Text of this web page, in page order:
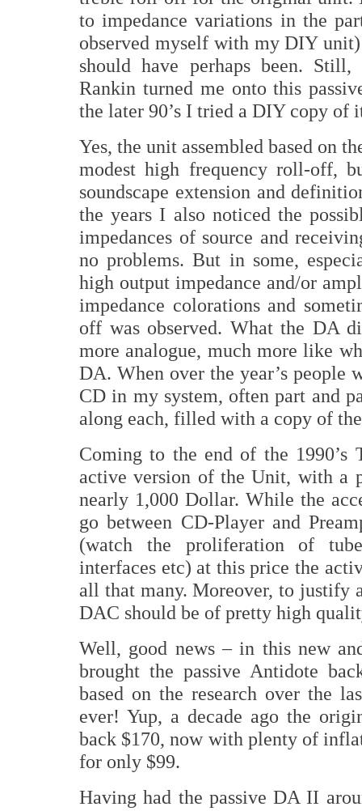
to impedance variations in the
observed myself with my DIY
should have perhaps been. Still,
Rankin turned me onto this
the later 90’s I tried a DIY copy of
Yes, the unit assembled based on
modest high frequency roll-off,
soundscape extension and
the years I also noticed the
impedances of source and
no problems. But in some,
high output impedance and/or
impedance colorations and
off was observed. What the DA
more analogue, much more like
DA. When over the year’s people
CD in my system, often part and
along each, filled with a copy of
Coming to the end of the 1990’s
active version of the Unit, with a
nearly 1,000 Dollar. While the
go between CD-Player and
(watch the proliferation of
interfaces etc) at this price the
all that many. Moreover, to justify
DAC should be of pretty high
Well, good news – in this new
brought the passive Antidote
based on the research over the
ever! Yup, a decade ago the
back $170, now with plenty of
for only $99.
Having had the passive DA II